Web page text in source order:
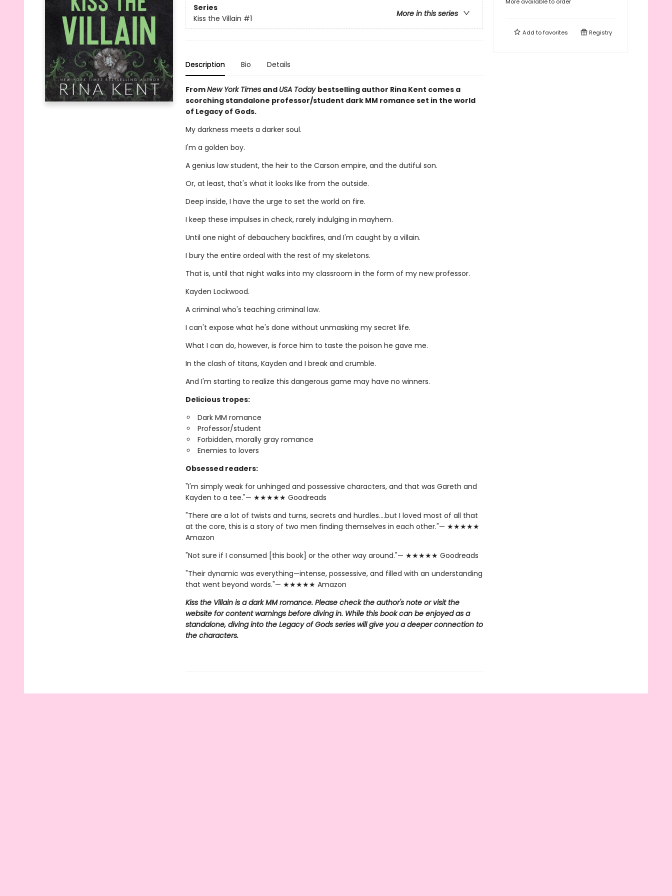
Series
More in this series
Kiss the Villain #1
Description Bio Details
FromNew York Timesand USA Today bestselling author Rina Kent comes a
scorching standalone professor/student dark MM romance set in the world
of Legacy of Gods.
My darkness meets a darker soul.
I'm a golden boy.
A genius law student, the heir to the Carson empire, and the dutiful son.
Or, at least, that's what it looks like from the outside.
Deep inside, I have the urge to set the world on fire.
I keep these impulses in check, rarely indulging in mayhem.
Until one night of debauchery backfires, and I'm caught by a villain.
I bury the entire ordeal with the rest of my skeletons.
That is, until that night walks into my classroom in the form of my new professor.
Kayden Lockwood.
A criminal who's teaching criminal law.
I can't expose what he's done without unmasking my secret life.
What I can do, however, is force him to taste the poison he gave me.
In the clash of titans, Kayden and I break and crumble.
And I'm starting to realize this dangerous game may have no winners.
Delicious tropes:
Dark MM romance
Professor/student
Forbidden, morally gray romance
Enemies to lovers
Obsessed readers:
"I'm simply weak for unhinged and possessive characters, and that was Gareth and
Kayden to a tee."— ★★★★★ Goodreads
"There are a lot of twists and turns, secrets and hurdles….but I loved most of all that
at the core, this is a story of two men finding themselves in each other."— ★★★★★
Amazon
"Not sure if I consumed [this book] or the other way around."— ★★★★★ Goodreads
"Their dynamic was everything—intense, possessive, and filled with an understanding
that went beyond words."— ★★★★★ Amazon
Kiss the Villain is a dark MM romance. Please check the author's note or visit the
website for content warnings before diving in. While this book can be enjoyed as a
standalone, diving into the Legacy of Gods series will give you a deeper connection to
the characters.
Add tofavorites Registry